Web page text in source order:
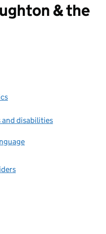
& the
and disabilities